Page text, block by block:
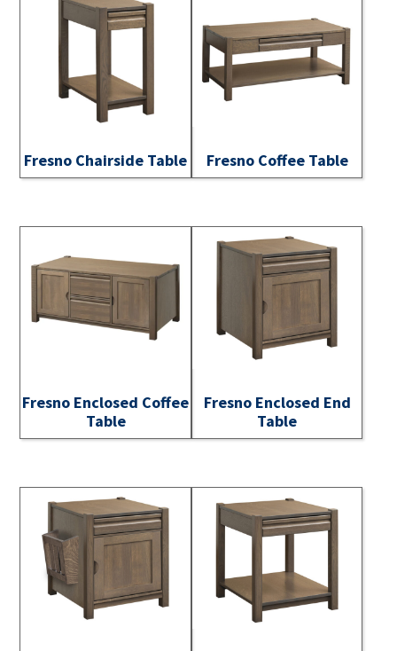
Fresno Chairside Table Fresno Coffee Table
Fresno Enclosed Coffee
Table
Fresno Enclosed End
Table